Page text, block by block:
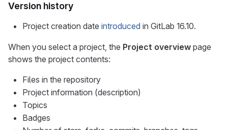
Version history
Project creation date introduced in GitLab 16.10.
When you select a project, the Project overview page
shows the project contents:
Files in the repository
Project information (description)
Topics
Badges